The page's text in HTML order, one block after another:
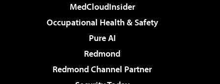
MedCloudInsider
Occupational Health & Safety
Pure AI
Redmond
Redmond Channel Partner